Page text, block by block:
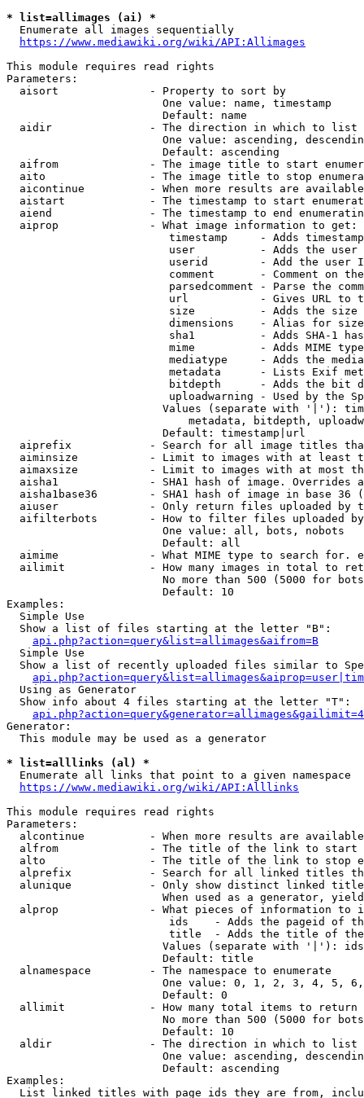
* list=allimages (ai) *
  Enumerate all images sequentially
https://www.mediawiki.org/wiki/API:Allimages
This module requires read rights
Parameters:
  aisort              - Property to sort by
                        One value: name, timestamp
                        Default: name
  aidir               - The direction in which to list
One value: ascending,
                        Default: ascending
aifrom              - The image title to start
aito                - The image title to stop
aicontinue          - When more results are
aistart             - The timestamp to start
aiend               - The timestamp to end
  aiprop              - What image information to get:
timestamp     - Adds
user          - Adds the
userid        - Add the user
comment       - Comment on
parsedcomment - Parse the
url           - Gives URL to
size          - Adds the
                         dimensions    - Alias for size
sha1          - Adds SHA-1
mime          - Adds MIME
mediatype     - Adds the
metadata      - Lists Exif
bitdepth      - Adds the bit
uploadwarning - Used by the
Values (separate with '|'):
metadata, bitdepth,
                        Default: timestamp|url
aiprefix            - Search for all image titles
aiminsize           - Limit to images with at least
aimaxsize           - Limit to images with at most
aisha1              - SHA1 hash of image. Overrides
aisha1base36        - SHA1 hash of image in base 36
aiuser              - Only return files uploaded by
aifilterbots        - How to filter files uploaded
                        One value: all, bots, nobots
                        Default: all
aimime              - What MIME type to search for.
ailimit             - How many images in total to
No more than 500 (5000 for
                        Default: 10
Examples:
  Simple Use
  Show a list of files starting at the letter "B":
api.php?action=query&list=allimages&aifrom=B
  Simple Use
Show a list of recently uploaded files similar to
  Using as Generator
  Show info about 4 files starting at the letter "T":
Generator:
  This module may be used as a generator
* list=alllinks (al) *
  Enumerate all links that point to a given namespace
https://www.mediawiki.org/wiki/API:Alllinks
This module requires read rights
Parameters:
alcontinue          - When more results are
alfrom              - The title of the link to start
alto                - The title of the link to stop
alprefix            - Search for all linked titles
alunique            - Only show distinct linked
When used as a generator,
alprop              - What pieces of information to
ids    - Adds the pageid of
title  - Adds the title of
Values (separate with '|'):
                        Default: title
  alnamespace         - The namespace to enumerate
One value: 0, 1, 2, 3, 4, 5,
                        Default: 0
  allimit             - How many total items to return
No more than 500 (5000 for
                        Default: 10
  aldir               - The direction in which to list
One value: ascending,
                        Default: ascending
Examples:
List linked titles with page ids they are from,